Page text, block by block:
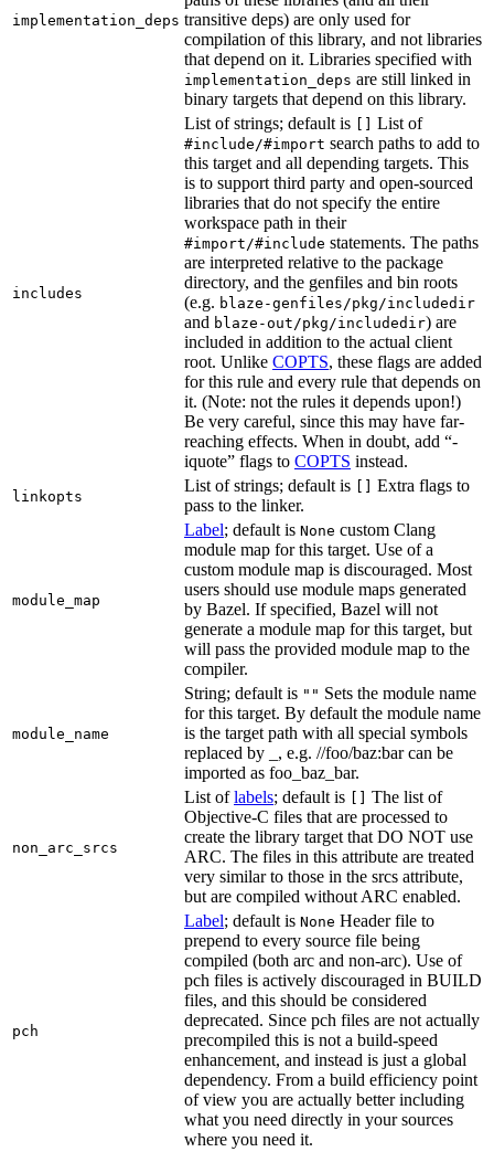
implementation_deps transitive deps) are only used for
compilation of this library, and not libraries
that depend on it. Libraries specified with
implementation_deps are still linked in
binary targets that depend on this library.
includes
List of strings; default is [] List of
#include/#import search paths to add to
this target and all depending targets. This
is to support third party and open-sourced
libraries that do not specify the entire
workspace path in their
#import/#include statements. The paths
are interpreted relative to the package
directory, and the genfiles and bin roots
(e.g. blaze-genfiles/pkg/includedir
and blaze-out/pkg/includedir) are
included in addition to the actual client
root. Unlike COPTS, these flags are added
for this rule and every rule that depends on
it. (Note: not the rules it depends upon!)
Be very careful, since this may have far-
reaching effects. When in doubt, add “-
iquote” flags to COPTS instead.
linkopts
List of strings; default is [] Extra flags to
pass to the linker.
module_map
Label; default is None custom Clang
module map for this target. Use of a
custom module map is discouraged. Most
users should use module maps generated
by Bazel. If specified, Bazel will not
generate a module map for this target, but
will pass the provided module map to the
compiler.
module_name
String; default is "" Sets the module name
for this target. By default the module name
is the target path with all special symbols
replaced by _, e.g. //foo/baz:bar can be
imported as foo_baz_bar.
non_arc_srcs
List oflabels; default is [] The list of
Objective-C files that are processed to
create the library target that DO NOT use
ARC. The files in this attribute are treated
very similar to those in the srcs attribute,
but are compiled without ARC enabled.
pch
Label; default is None Header file to
prepend to every source file being
compiled (both arc and non-arc). Use of
pch files is actively discouraged in BUILD
files, and this should be considered
deprecated. Since pch files are not actually
precompiled this is not a build-speed
enhancement, and instead is just a global
dependency. From a build efficiency point
of view you are actually better including
what you need directly in your sources
where you need it.